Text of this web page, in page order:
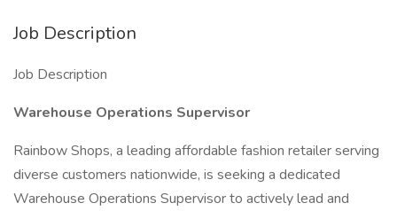
Job Description
Job Description
Warehouse Operations Supervisor
Rainbow Shops, a leading affordable fashion retailer serving
diverse customers nationwide, is seeking a dedicated
Warehouse Operations Supervisor to actively lead and